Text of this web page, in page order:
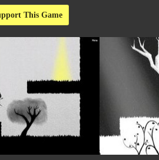
This Game